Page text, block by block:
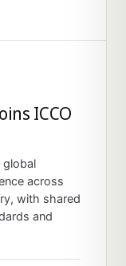
ICCO
global
across
with shared
and